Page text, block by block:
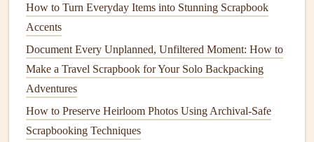
To Create3D Elements:Fold, pleat, or gather a
scrap to make a
simplepocket. Attach only theedgesor center to
create shadow and depth. A smallfabric pocketis
perfect for tucking in a tiny tag or a pressed
To RepresentTextureLiterally:Use acozy sweater
swatch for a "winter"
How to Turn Everyday Items into Stunning Scrapbook
Accents
Document Every Unplanned, Unfiltered Moment: How to
Make a Travel Scrapbook for Your Solo Backpacking
Adventures
How to Preserve Heirloom Photos Using Archival-Safe
Scrapbooking Techniques